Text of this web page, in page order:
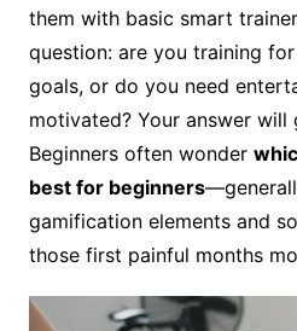
them with basic smart
question: are you training
goals, or do you need
motivated? Your answer will
Beginners often wonder
best for beginners
gamification elements and
those first painful months